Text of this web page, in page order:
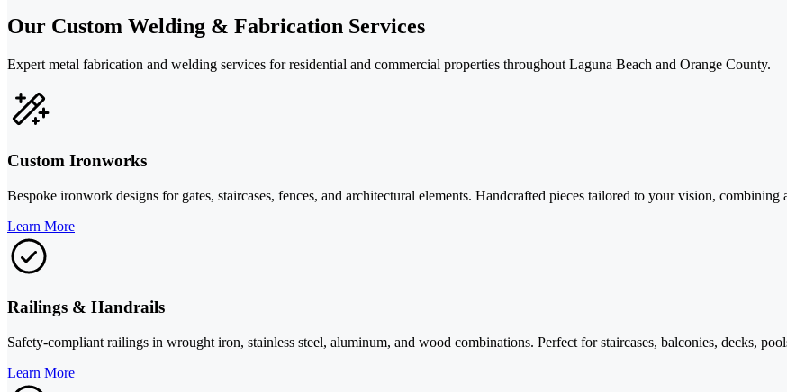
Our Custom Welding & Fabrication Services
Expert metal fabrication and welding services for residential and commercial properties throughout Laguna Beach and Orange County.
Custom Ironworks
Bespoke ironwork designs for gates, staircases, fences, and architectural elements. Handcrafted pieces tailored to your vision,
Learn More
Railings & Handrails
Safety-compliant railings in wrought iron, stainless steel, aluminum, and wood combinations. Perfect for staircases, balconies, decks,
Learn More